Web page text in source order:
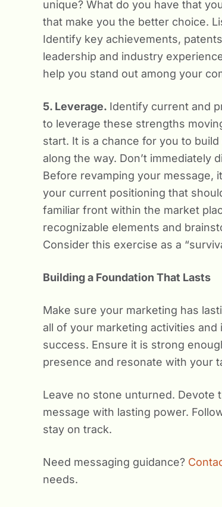
unique? What do you have that
that make you the better choice.
Identify key achievements,
leadership and industry
help you stand out among your
5. Leverage. Identify current and
to leverage these strengths
start. It is a chance for you to
along the way. Don’t immediately
Before revamping your message,
your current positioning that
familiar front within the market
recognizable elements and
Consider this exercise as a
Building a Foundation That Lasts
Make sure your marketing has
all of your marketing activities
success. Ensure it is strong
presence and resonate with your
Leave no stone unturned. Devote
message with lasting power.
stay on track.
Need messaging guidance?
needs.